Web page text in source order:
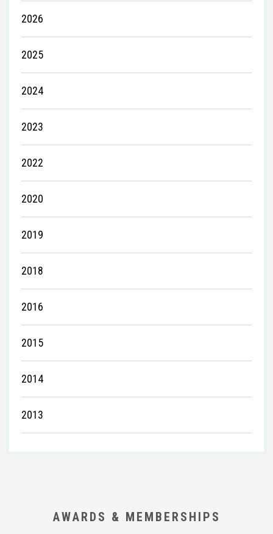
2026
2025
2024
2023
2022
2020
2019
2018
2016
2015
2014
2013
AWARDS & MEMBERSHIPS